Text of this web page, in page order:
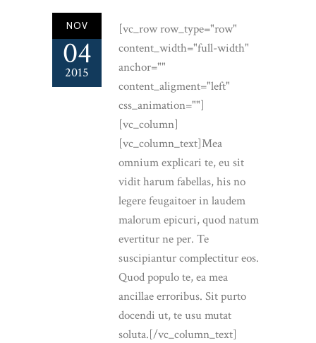
NOV
04
2015
[vc_row row_type="row"
content_width="full-width"
anchor=""
content_aligment="left"
css_animation=""]
[vc_column]
[vc_column_text]Mea
omnium explicari te, eu sit
vidit harum fabellas, his no
legere feugaitoer in laudem
malorum epicuri, quod natum
evertitur ne per. Te
suscipiantur complectitur eos.
Quod populo te, ea mea
ancillae erroribus. Sit purto
docendi ut, te usu mutat
soluta.[/vc_column_text]